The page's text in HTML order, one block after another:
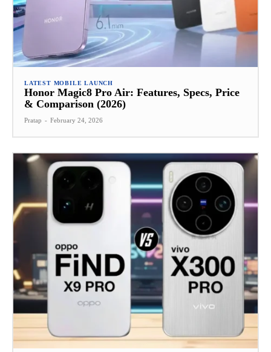
LATEST MOBILE LAUNCH
Honor Magic8 Pro Air: Features, Specs, Price
& Comparison (2026)
Pratap - February 24, 2026